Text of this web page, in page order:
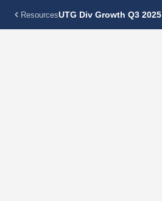
ResourcesUTG Div Growth Q3 2025